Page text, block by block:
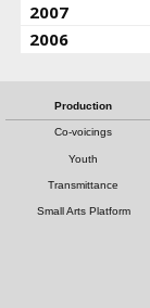
2007
2006
Production
Co-voicings
Youth
Transmittance
Small Arts Platform